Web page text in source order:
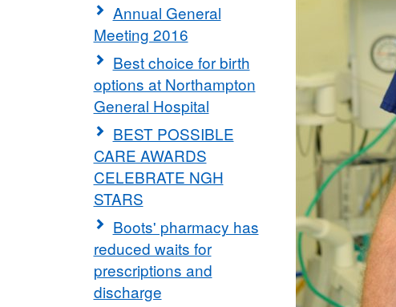
Annual General
Meeting 2016
Best choice for birth
options at Northampton
General Hospital
BEST POSSIBLE
CARE AWARDS
CELEBRATE NGH
STARS
Boots' pharmacy has
reduced waits for
prescriptions and
discharge